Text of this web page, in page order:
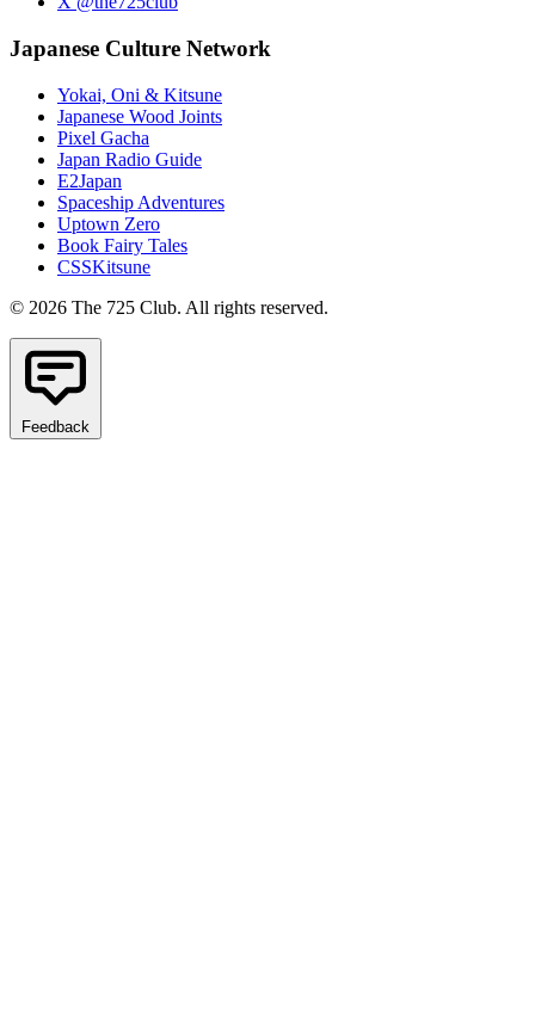
Japanese Culture Network
Yokai, Oni & Kitsune
Japanese Wood Joints
Pixel Gacha
Japan Radio Guide
E2Japan
Spaceship Adventures
Uptown Zero
Book Fairy Tales
CSSKitsune
© 2026 The 725 Club. All rights reserved.
Feedback